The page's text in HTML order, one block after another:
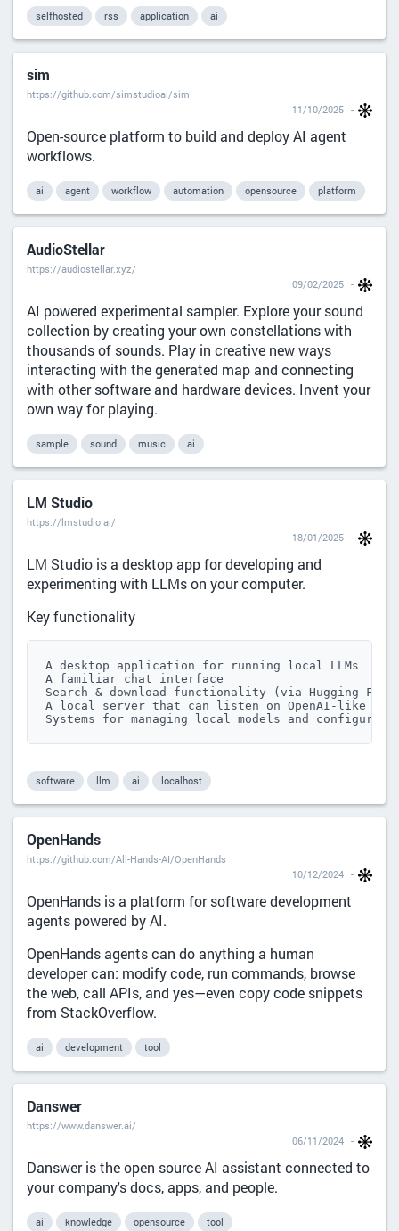
selfhosted rss application ai
sim
https://github.com/simstudioai/sim
11/10/2025
Open-source platform to build and deploy AI agent
workflows.
ai agent workflow automation opensource platform
AudioStellar
https://audiostellar.xyz/
09/02/2025
AI powered experimental sampler. Explore your sound
collection by creating your own constellations with
thousands of sounds. Play in creative new ways
interacting with the generated map and connecting
with other software and hardware devices. Invent your
own way for playing.
sample sound music ai
LM Studio
https://lmstudio.ai/
18/01/2025
LM Studio is a desktop app for developing and
experimenting with LLMs on your computer.
Key functionality
A desktop application for running local LLMs
A familiar chat interface
Search & download functionality (via Hugging Face
A local server that can listen on OpenAI-like
Systems for managing local models and
software llm ai localhost
OpenHands
https://github.com/All-Hands-AI/OpenHands
10/12/2024
OpenHands is a platform for software development
agents powered by AI.
OpenHands agents can do anything a human
developer can: modify code, run commands, browse
the web, call APIs, and yes—even copy code snippets
from StackOverflow.
ai development tool
Danswer
https://www.danswer.ai/
06/11/2024
Danswer is the open source AI assistant connected to
your company's docs, apps, and people.
ai knowledge opensource tool